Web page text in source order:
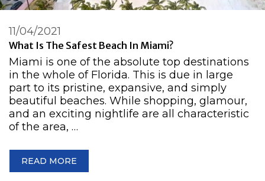
What Is The Safest Beach In Miami?
11/04/2021
Miami is one of the absolute top destinations
in the whole of Florida. This is due in large
part to its pristine, expansive, and simply
beautiful beaches. While shopping, glamour,
and an exciting nightlife are all characteristic
of the area, …
READ MORE